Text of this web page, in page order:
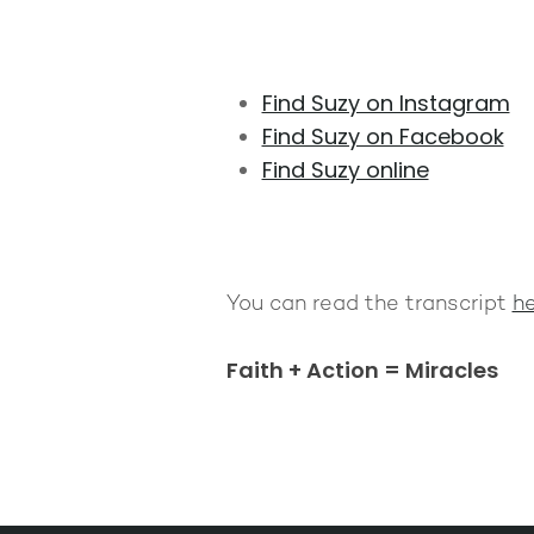
Find Suzy on Instagram
Find Suzy on Facebook
Find Suzy online
You can read the transcript
Faith + Action = Miracles